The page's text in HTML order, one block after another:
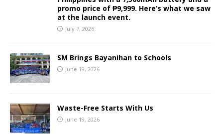
promo price of ₱9,999. Here’s what we saw
at the launch event.
July 7, 2026
SM Brings Bayanihan to Schools
June 19, 2026
Waste-Free Starts With Us
June 19, 2026